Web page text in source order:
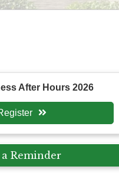
After Hours 2026
a Reminder